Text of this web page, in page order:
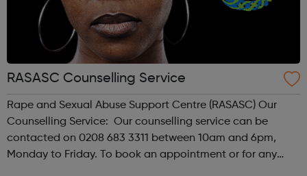
RASASC Counselling Service
Rape and Sexual Abuse Support Centre (RASASC) Our
Counselling Service: Our counselling service can be
contacted on 0208 683 3311 between 10am and 6pm,
Monday to Friday. To book an appointment or for any